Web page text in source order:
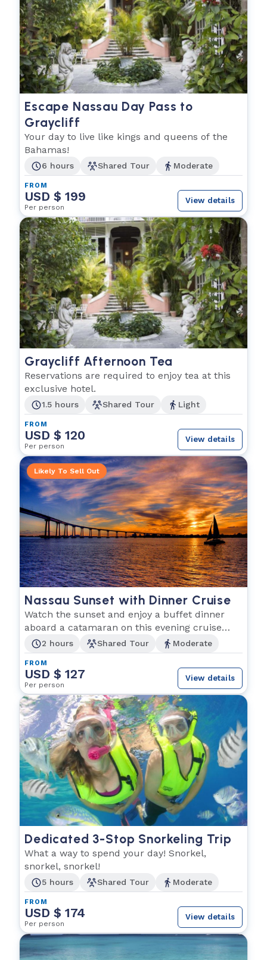
Escape Nassau Day Pass to
Graycliff
Your day to live like kings and queens of the
Bahamas!
6 hours Shared Tour Moderate
FROM
USD $ 199
Per person
View details
Graycliff Afternoon Tea
Reservations are required to enjoy tea at this
exclusive hotel.
1.5 hours Shared Tour Light
FROM
USD $ 120
Per person
View details
Likely To Sell Out
Nassau Sunset with Dinner Cruise
Watch the sunset and enjoy a buffet dinner
aboard a catamaran on this evening cruise
from Nassau
2 hours Shared Tour Moderate
FROM
USD $ 127
Per person
View details
Dedicated 3-Stop Snorkeling Trip
What a way to spend your day! Snorkel,
snorkel, snorkel!
5 hours Shared Tour Moderate
FROM
USD $ 174
Per person
View details